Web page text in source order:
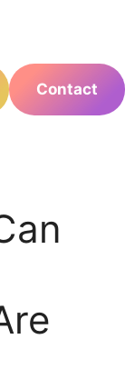
Contact